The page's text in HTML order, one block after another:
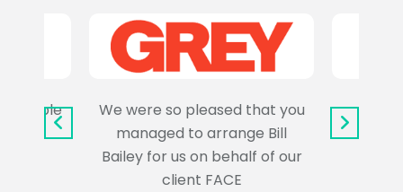
trouble
We were so pleased that you
managed to arrange Bill
Bailey for us on behalf of our
client FACE